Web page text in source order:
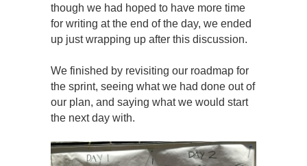
though we had hoped to have more time
for writing at the end of the day, we ended
up just wrapping up after this discussion.
We finished by revisiting our roadmap for
the sprint, seeing what we had done out of
our plan, and saying what we would start
the next day with.